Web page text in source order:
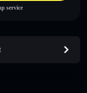
service